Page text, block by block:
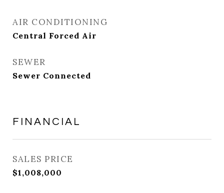
AIR CONDITIONING
Central Forced Air
SEWER
Sewer Connected
FINANCIAL
SALES PRICE
$1,008,000